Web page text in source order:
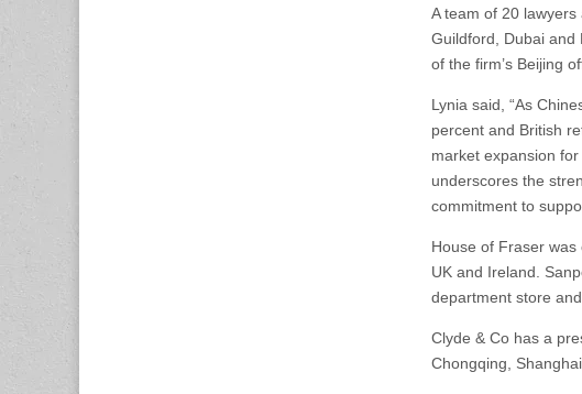
A team of 20 lawyers
Guildford, Dubai and
of the firm’s Beijing
Lynia said, “As
percent and British
market expansion
underscores the
commitment to
House of Fraser
UK and Ireland.
department store
Clyde & Co has a
Chongqing,